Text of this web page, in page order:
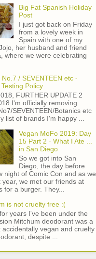
Big Fat Spanish Holiday
Post
I just got back on Friday
from a lovely week in
Spain with one of my
her husband and friend
where we were celebrating
No.7 / SEVENTEEN etc -
Policy
FURTHER UPDATE 2
I'm officially removing
SEVENTEEN/Botanics etc
list of brands I'm happy ...
Vegan MoFo 2019: Day
15 Part 2 - What I Ate ...
in San Diego
So we got into San
Diego, the day before
night of Comic Con and as we
year, we met our friends at
for a burger. They...
is not cruelty free :(
years I've been under the
Mitchum deodorant was a
accidentally vegan and cruelty
despite ...